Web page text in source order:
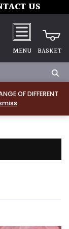
OF DIFFERENT
US
MENU BASKET